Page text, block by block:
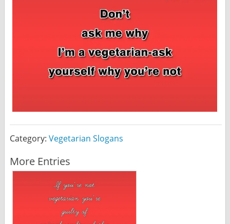
Category: Vegetarian Slogans
More Entries